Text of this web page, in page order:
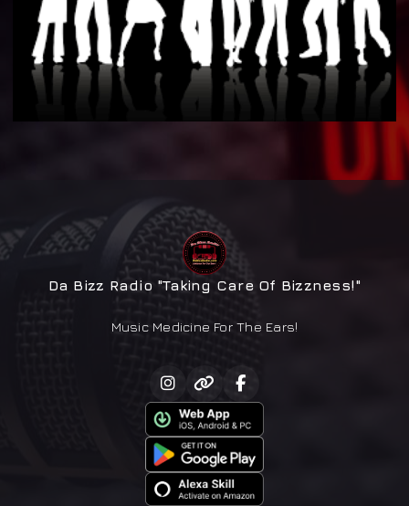
Da Bizz Radio "Taking Care Of Bizzness!"
Music Medicine For The Ears!